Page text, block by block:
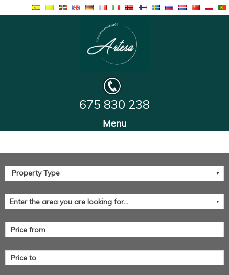
675 830 238
Home